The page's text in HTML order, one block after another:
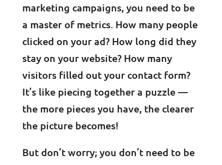
marketing campaigns, you need to be
a master of metrics. How many people
clicked on your ad? How long did they
stay on your website? How many
visitors filled out your contact form?
It’s like piecing together a puzzle —
the more pieces you have, the clearer
the picture becomes!
But don’t worry; you don’t need to be